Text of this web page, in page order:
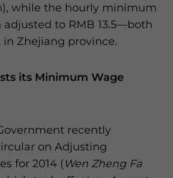
while the hourly minimum
adjusted to RMB 13.5—both
Zhejiang province.
its Minimum Wage
recently
on Adjusting
for 2014 ( Wen Zheng Fa